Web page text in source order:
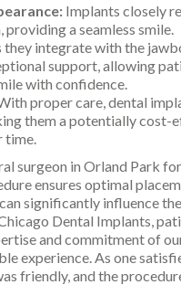
Implants closely
providing a seamless smile.
they integrate with the
support, allowing
with confidence.
proper care, dental
them a potentially cost-
time.
surgeon in Orland Park
ensures optimal
significantly influence
Dental Implants,
and commitment of
experience. As one
friendly, and the